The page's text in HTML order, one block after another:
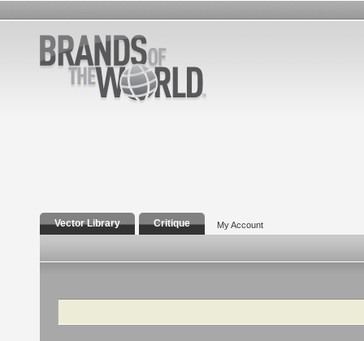
Vector Library Critique My Account
Search